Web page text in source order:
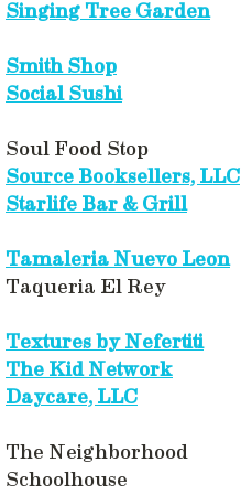
Singing Tree Garden
Smith Shop
Social Sushi
Soul Food Stop
Source Booksellers, LLC
Starlife Bar & Grill
Tamaleria Nuevo Leon
Taqueria El Rey
Textures by Nefertiti
The Kid Network
Daycare, LLC
The Neighborhood
Schoolhouse